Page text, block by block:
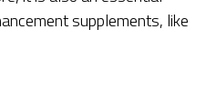
supplements, like